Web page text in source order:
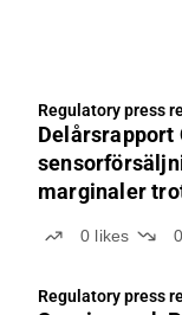
Regulatory press
Delårsrapport
marginaler
nyförsäljning
0 likes 0
Regulatory press